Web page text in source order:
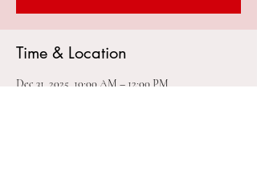
Time & Location
Dec 31, 2025, 10:00 AM – 12:00 PM